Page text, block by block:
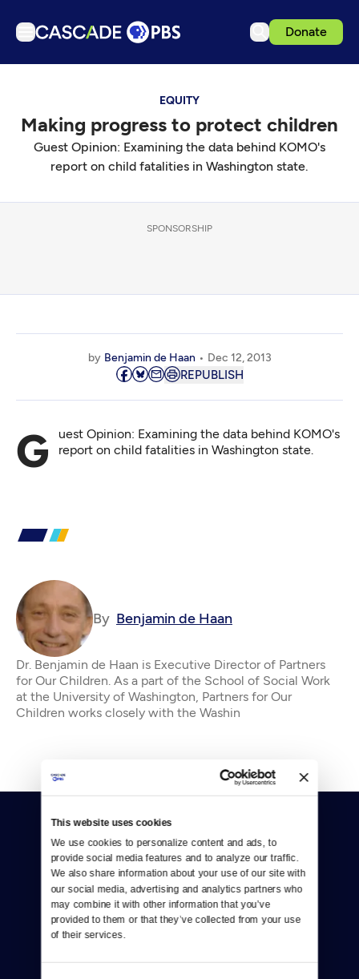
This website uses cookies
We use cookies to personalize content and ads, to
provide social media features and to analyze our traffic.
We also share information about your use of our site with
our social media, advertising and analytics partners who
may combine it with other information that you’ve
provided to them or that they’ve collected from your use
of their services.
Donate
Podcasts
Events
Sign in
EQUITY
Making progress to protect children
Guest Opinion: Examining the data behind KOMO's
report on child fatalities in Washington state.
SPONSORSHIP
by Benjamin de Haan Dec 12, 2013
REPUBLISH
Guest Opinion: Examining the data behind KOMO's report on child fatalities in Washington state.
By Benjamin de Haan
Dr. Benjamin de Haan is Executive Director of Partners
for Our Children. As a part of the School of Social Work
at the University of Washington, Partners for Our
Children works closely with the Washin
Donate
Reject Cookies